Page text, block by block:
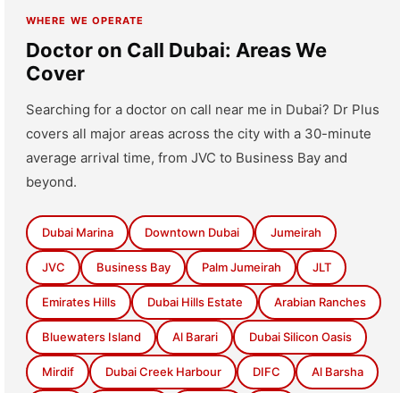
WHERE WE OPERATE
Doctor on Call Dubai: Areas We
Cover
Searching for a doctor on call near me in Dubai? Dr Plus
covers all major areas across the city with a 30-minute
average arrival time, from JVC to Business Bay and
beyond.
Dubai Marina Downtown Dubai Jumeirah
JVC Business Bay Palm Jumeirah JLT
Emirates Hills Dubai Hills Estate Arabian Ranches
Bluewaters Island Al Barari Dubai Silicon Oasis
Mirdif Dubai Creek Harbour DIFC Al Barsha